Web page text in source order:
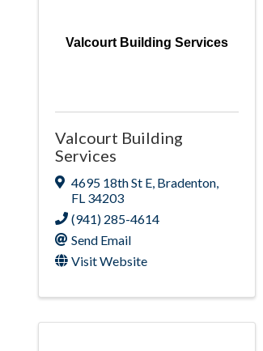
Valcourt Building Services
Valcourt Building
Services
4695 18th St E, Bradenton,
FL 34203
(941) 285-4614
Send Email
Visit Website